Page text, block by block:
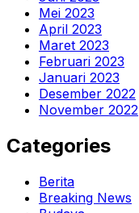
Mei 2023
April 2023
Maret 2023
Februari 2023
Januari 2023
Desember 2022
November 2022
Categories
Berita
Breaking News